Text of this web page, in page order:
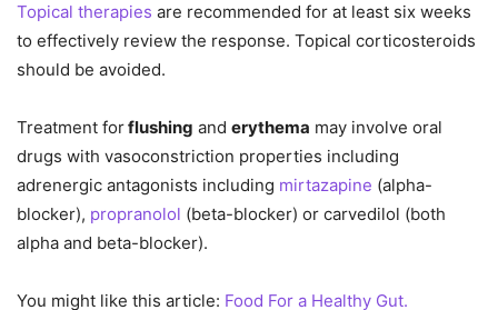
Topical therapies are recommended for at least six weeks
to effectively review the response. Topical corticosteroids
should be avoided.
Treatment forflushing and erythema may involve oral
drugs with vasoconstriction properties including
adrenergic antagonists including mirtazapine (alpha-
blocker), propranolol (beta-blocker) or carvedilol (both
alpha and beta-blocker).
You might like this article: Food For a Healthy Gut.